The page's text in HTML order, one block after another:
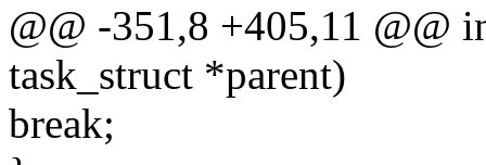
@@ -351,8 +405,11 @@
task_struct *parent)
break;